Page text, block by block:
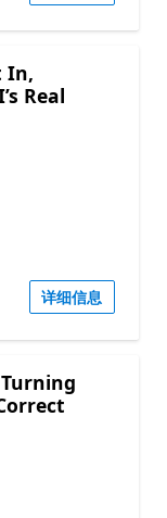
In,
Real
详细信息